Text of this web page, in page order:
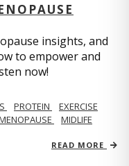
insights, and
to empower and
now!
PROTEIN
EXERCISE
MIDLIFE
READ MORE